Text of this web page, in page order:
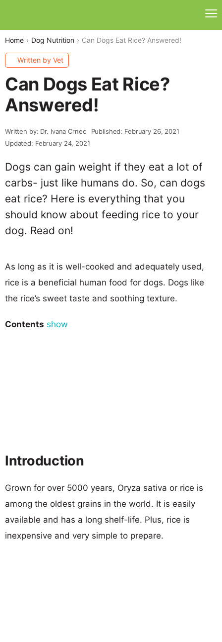
Home Dog Nutrition Can Dogs Eat Rice? Answered!
Written by Vet
Can Dogs Eat Rice?
Answered!
Written by: Dr. Ivana Crnec
Published: February 26, 2021
Updated: February 24, 2021
Dogs can gain weight if they eat a lot of
carbs- just like humans do. So, can dogs
eat rice? Here is everything that you
should know about feeding rice to your
dog. Read on!
As long as it is well-cooked and adequately used,
rice is a beneficial human food for dogs. Dogs like
the rice’s sweet taste and soothing texture.
Contents show
Introduction
Grown for over 5000 years, Oryza sativa or rice is
among the oldest grains in the world. It is easily
available and has a long shelf-life. Plus, rice is
inexpensive and very simple to prepare.